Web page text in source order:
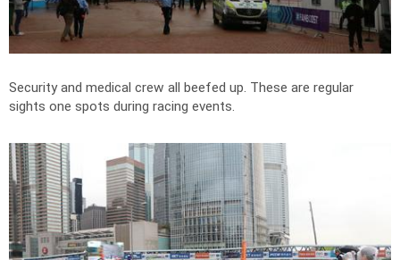
Security and medical crew all beefed up. These are regular
sights one spots during racing events.